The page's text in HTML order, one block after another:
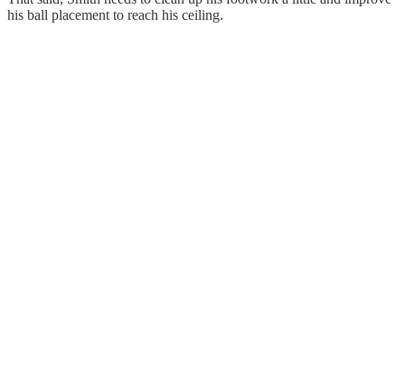
his ball placement to reach his ceiling.